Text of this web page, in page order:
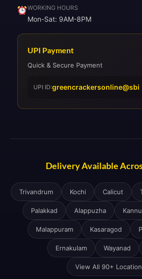
WORKING HOURS
Mon-Sat: 9AM-8PM
UPI Payment
Quick & Secure Payment
UPI ID:greencrackersonline@sbi
Delivery Available
Trivandrum Kochi Calicut
Palakkad Alappuzha
Malappuram Kasaragod
Ernakulam Wayanad
View All 90+